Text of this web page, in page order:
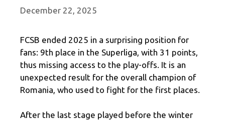
December 22, 2025
FCSB ended 2025 in a surprising position for
fans: 9th place in the Superliga, with 31 points,
thus missing access to the play-offs. It is an
unexpected result for the overall champion of
Romania, who used to fight for the first places.
After the last stage played before the winter